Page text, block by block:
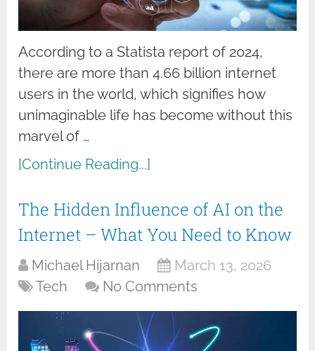
According to a Statista report of 2024,
there are more than 4.66 billion internet
users in the world, which signifies how
unimaginable life has become without this
marvel of …
[Continue Reading...]
The Hidden Influence of AI on the
Internet – What You Need to Know
Michael Hijarnan
March 13, 2026
Tech
No Comments